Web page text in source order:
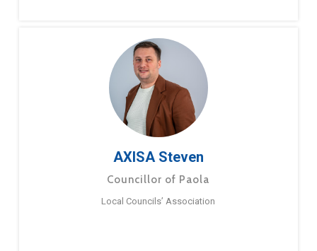
AXISA Steven
Councillor of Paola
Local Councils’ Association